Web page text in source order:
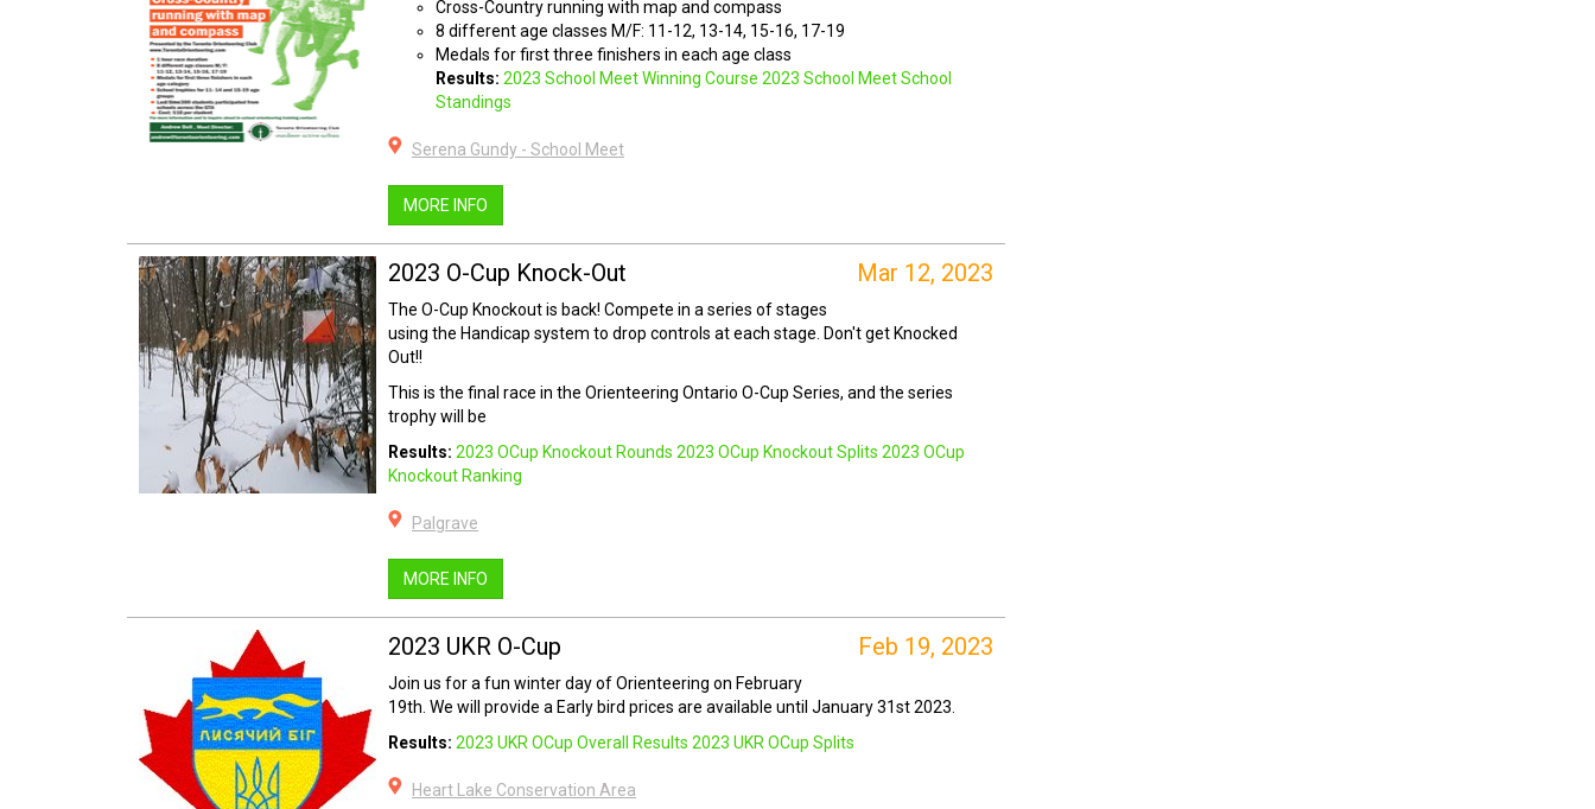
Cross-Country running with map and compass
8 different age classes M/F: 11-12, 13-14, 15-16, 17-19
Medals for first three finishers in each age class
Results: 2023 School Meet Winning Course 2023 School Meet School
Standings
Serena Gundy - School Meet
MORE INFO
2023 O-Cup Knock-Out Mar 12, 2023
The O-Cup Knockout is back! Compete in a series of stages
using the Handicap system to drop controls at each stage. Don't get Knocked
Out!!
This is the final race in the Orienteering Ontario O-Cup Series, and the series
trophy will be
Results: 2023 OCup Knockout Rounds 2023 OCup Knockout Splits 2023 OCup
Knockout Ranking
Palgrave
MORE INFO
2023 UKR O-Cup Feb 19, 2023
Join us for a fun winter day of Orienteering on February
19th. We will provide a Early bird prices are available until January 31st 2023.
Results: 2023 UKR OCup Overall Results 2023 UKR OCup Splits
Heart Lake Conservation Area